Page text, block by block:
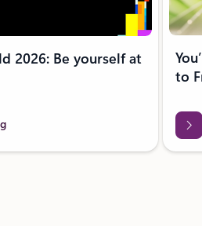
2026: Be yourself at
to